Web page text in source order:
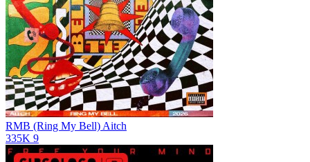
RMB (Ring My Bell) Aitch
335K 9